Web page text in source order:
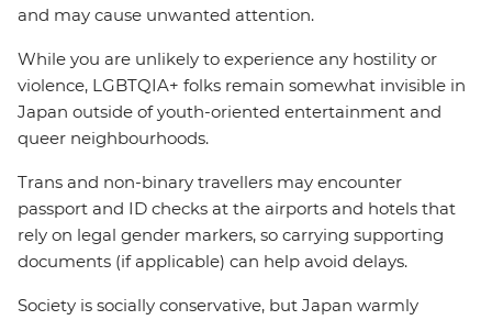
and may cause unwanted attention.
While you are unlikely to experience any hostility or
violence, LGBTQIA+ folks remain somewhat invisible in
Japan outside of youth-oriented entertainment and
queer neighbourhoods.
Trans and non-binary travellers may encounter
passport and ID checks at the airports and hotels that
rely on legal gender markers, so carrying supporting
documents (if applicable) can help avoid delays.
Society is socially conservative, but Japan warmly